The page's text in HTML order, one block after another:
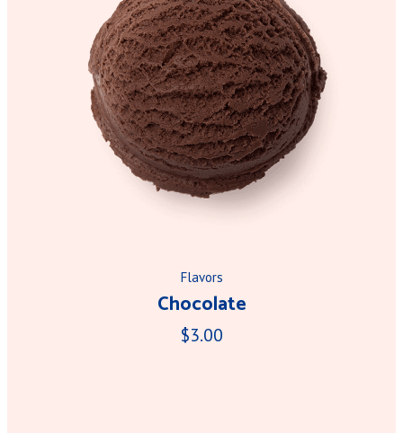
Flavors
Chocolate
$3.00